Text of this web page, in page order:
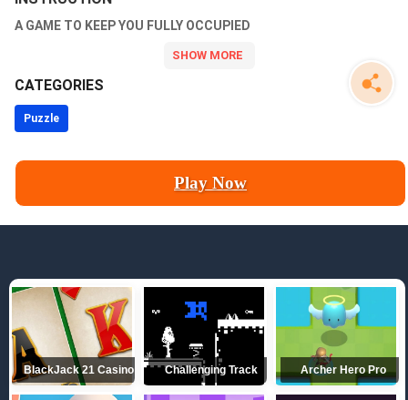
A GAME TO KEEP YOU FULLY OCCUPIED
CATEGORIES
Puzzle
Play Now
BlackJack 21 Casino Challenging Track Archer Hero Pro